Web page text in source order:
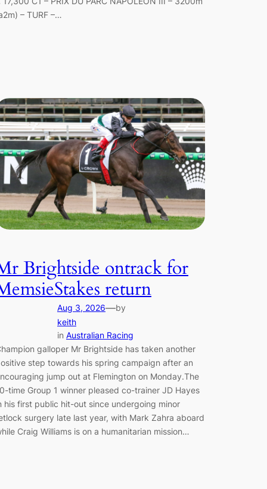
– TURF –…
Brightside ontrack for
return
Aug 3, 2026—by
keith
in Australian Racing
galloper Mr Brightside has taken another
step towards his spring campaign after an
jump out at Flemington on Monday.The
time Group 1 winner pleased co-trainer JD Hayes
his first public hit-out since undergoing minor
surgery late last year, with Mark Zahra aboard
Craig Williams is on a humanitarian mission…